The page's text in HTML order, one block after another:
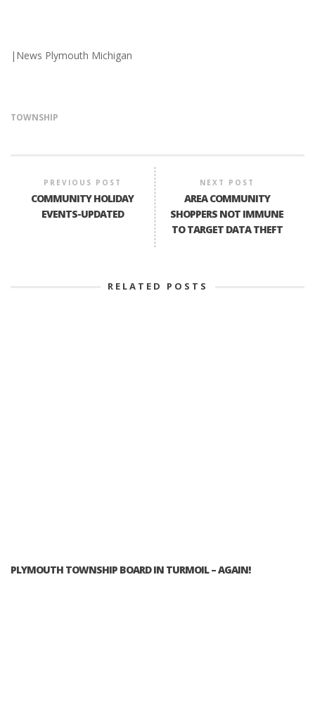
|News Plymouth Michigan
TOWNSHIP
PREVIOUS POST
COMMUNITY HOLIDAY
EVENTS-UPDATED
NEXT POST
AREA COMMUNITY
SHOPPERS NOT IMMUNE
TO TARGET DATA THEFT
RELATED POSTS
PLYMOUTH TOWNSHIP BOARD IN TURMOIL – AGAIN!